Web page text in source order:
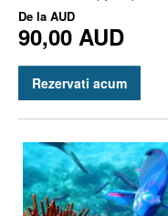
De la AUD
90,00 AUD
Rezervati acum